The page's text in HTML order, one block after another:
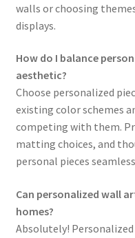
walls or choosing
displays.
How do I balance
aesthetic?
Choose personalized
existing color schemes
competing with them.
matting choices, and
personal pieces
Can personalized wall
homes?
Absolutely!